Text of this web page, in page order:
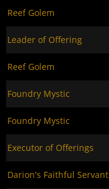
Reef Golem
Leader of Offering
Reef Golem
Foundry Mystic
Foundry Mystic
Executor of Offerings
Darion's Faithful Servant